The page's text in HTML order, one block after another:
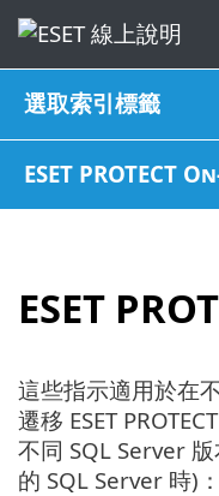
選取索引標籤
ESET PROTECT
ESET
這些指示適用於在
遷移 ESET
不同 SQL Server
的 SQL Server 時)：